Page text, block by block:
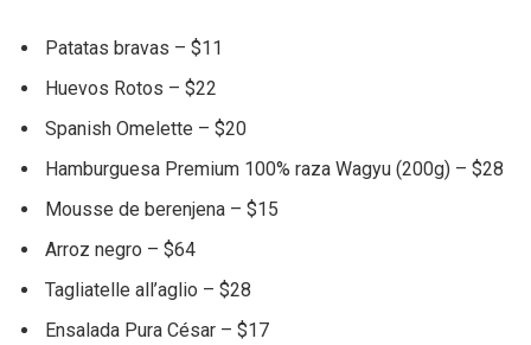
Patatas bravas – $11
Huevos Rotos – $22
Spanish Omelette – $20
Hamburguesa Premium 100% raza Wagyu (200g) – $28
Mousse de berenjena – $15
Arroz negro – $64
Tagliatelle all’aglio – $28
Ensalada Pura César – $17